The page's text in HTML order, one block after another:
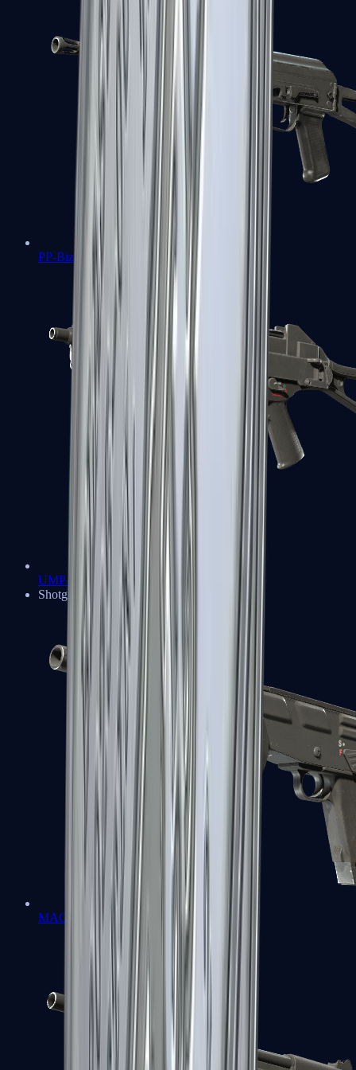
PP-Bizon
UMP-45
Shotguns
MAG-7